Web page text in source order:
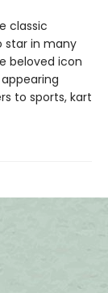
classic
star in many
beloved icon
to sports, kart